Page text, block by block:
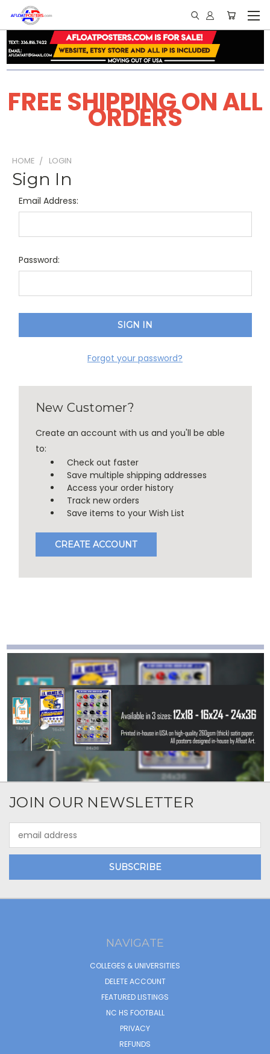
FREE SHIPPING ON ALL
ORDERS
HOME LOGIN
Sign In
Email Address:
Password:
Forgot your password?
New Customer?
Create an account with us and you'll be able
to:
Check out faster
Save multiple shipping addresses
Access your order history
Track new orders
Save items to your Wish List
CREATE ACCOUNT
JOIN OUR NEWSLETTER
Address
NAVIGATE
COLLEGES & UNIVERSITIES
DELETE ACCOUNT
FEATURED LISTINGS
NC HS FOOTBALL
PRIVACY
REFUNDS